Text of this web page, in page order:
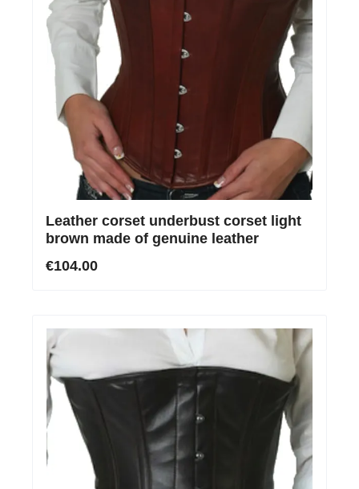
Leather corset underbust corset light
brown made of genuine leather
€104.00